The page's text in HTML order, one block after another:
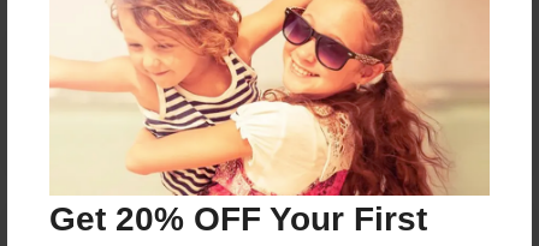
Get 20% OFF Your First
Reader's Comments
Log inorcreate an accountto add a comment.